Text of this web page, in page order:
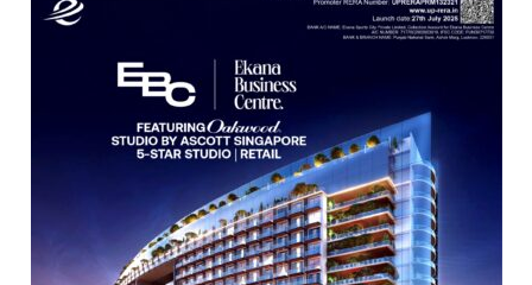
Freshers
with
Orientation
Programme